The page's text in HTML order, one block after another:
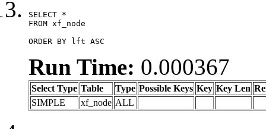
SELECT *
FROM xf_node
ORDER BY lft ASC
Run Time: 0.000367
Select Type Table Type Possible Keys Key Key Len
SIMPLE
xf_node ALL